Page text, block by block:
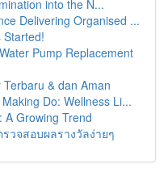
into the N...
Delivering Organised ...
Started!
Pump Replacement
& dan Aman
Do: Wellness Li...
A Growing Trend
วจสอบผลรางวัลง่ายๆ